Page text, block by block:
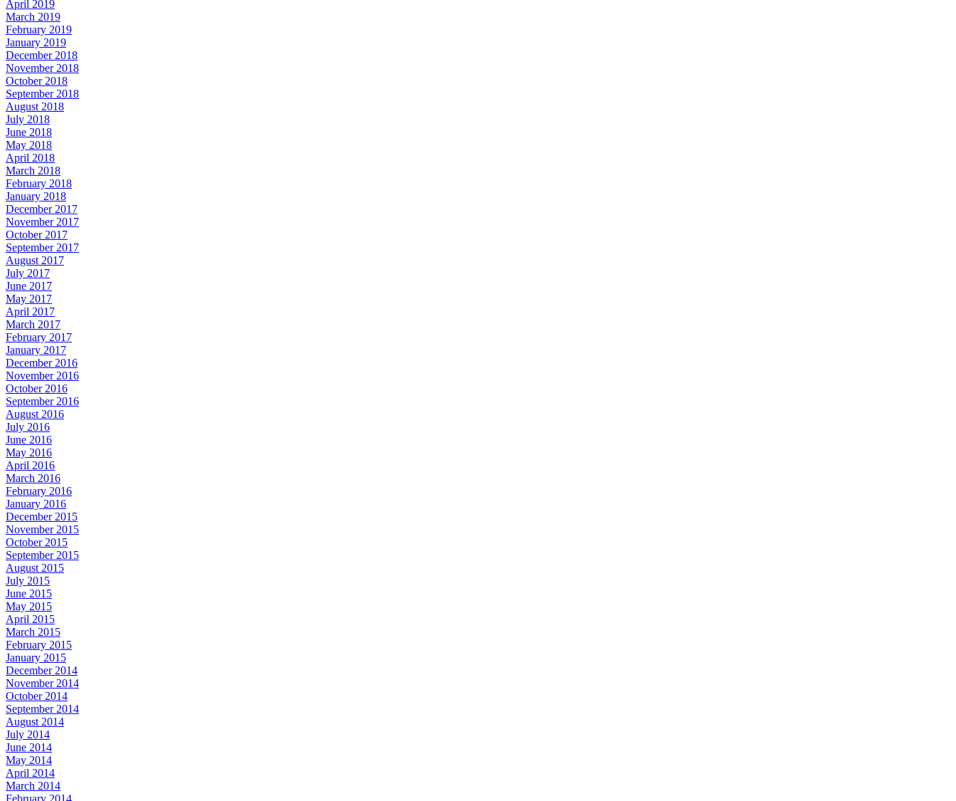
April 2019
March 2019
February 2019
January 2019
December 2018
November 2018
October 2018
September 2018
August 2018
July 2018
June 2018
May 2018
April 2018
March 2018
February 2018
January 2018
December 2017
November 2017
October 2017
September 2017
August 2017
July 2017
June 2017
May 2017
April 2017
March 2017
February 2017
January 2017
December 2016
November 2016
October 2016
September 2016
August 2016
July 2016
June 2016
May 2016
April 2016
March 2016
February 2016
January 2016
December 2015
November 2015
October 2015
September 2015
August 2015
July 2015
June 2015
May 2015
April 2015
March 2015
February 2015
January 2015
December 2014
November 2014
October 2014
September 2014
August 2014
July 2014
June 2014
May 2014
April 2014
March 2014
February 2014